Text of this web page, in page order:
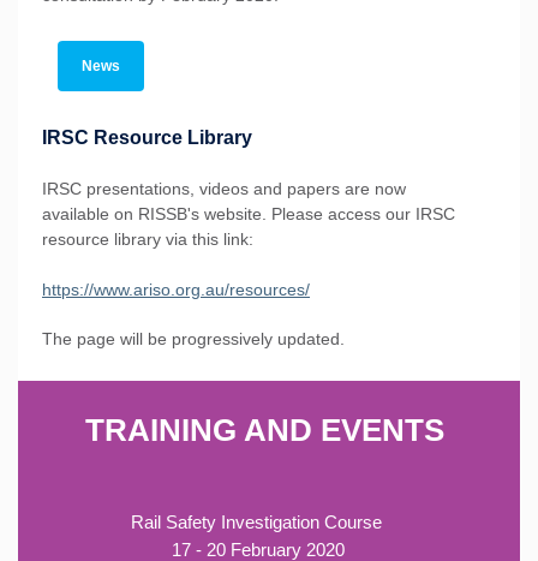
News
IRSC Resource Library
IRSC presentations, videos and papers are now
available on RISSB's website. Please access our IRSC
resource library via this link:
https://www.ariso.org.au/resources/
The page will be progressively updated.
TRAINING AND EVENTS
Rail Safety Investigation Course
17 - 20 February 2020